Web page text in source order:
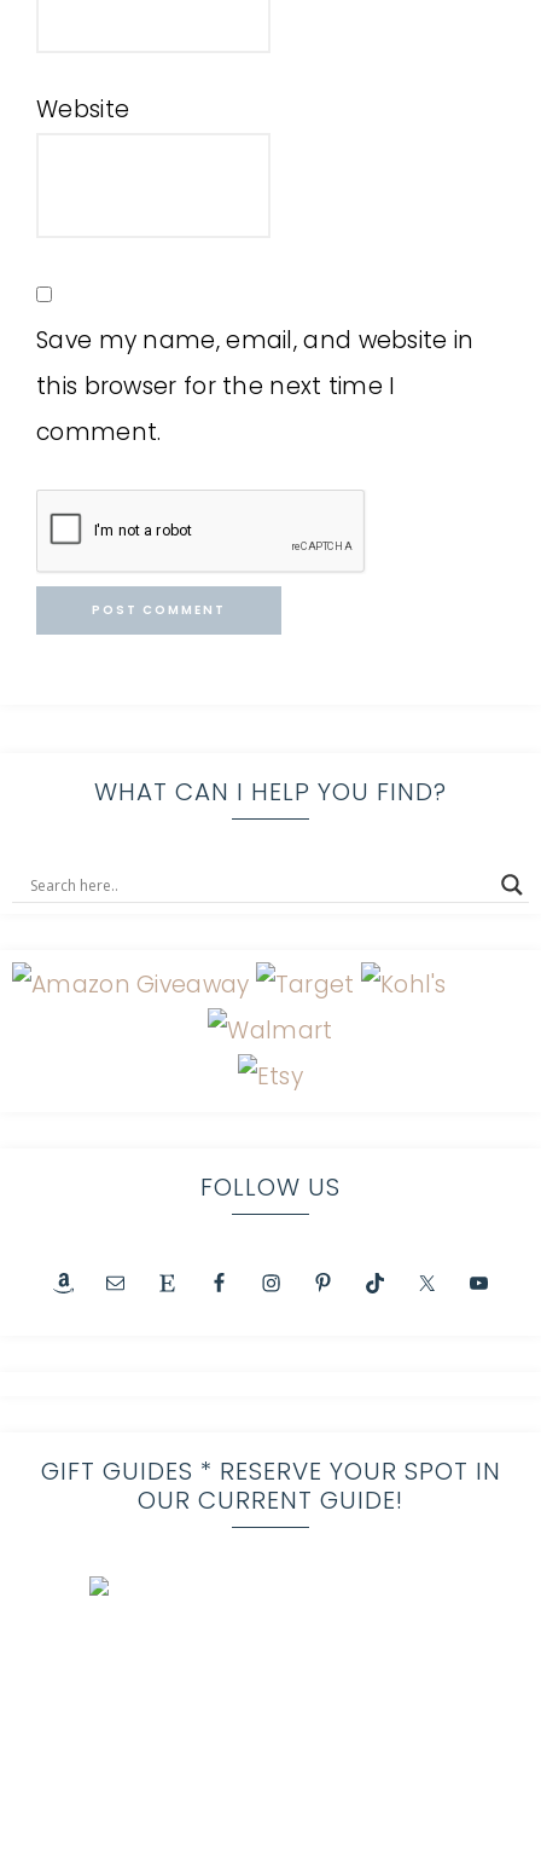
Website
Save my name, email, and website in
this browser for the next time I
comment.
WHAT CAN I HELP YOU FIND?
FOLLOW US
GIFT GUIDES * RESERVE YOUR SPOT IN
OUR CURRENT GUIDE!